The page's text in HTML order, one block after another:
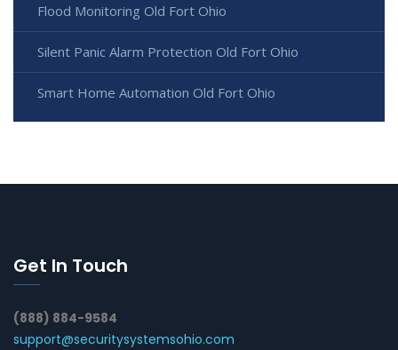
Flood Monitoring Old Fort Ohio
Silent Panic Alarm Protection Old Fort Ohio
Smart Home Automation Old Fort Ohio
Get In Touch
(888) 884-9584
support@securitysystemsohio.com